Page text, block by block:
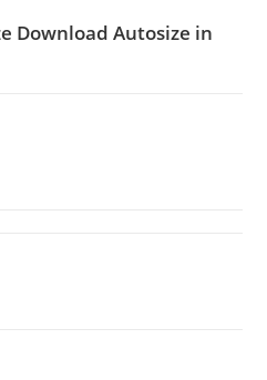
Download Autosize in